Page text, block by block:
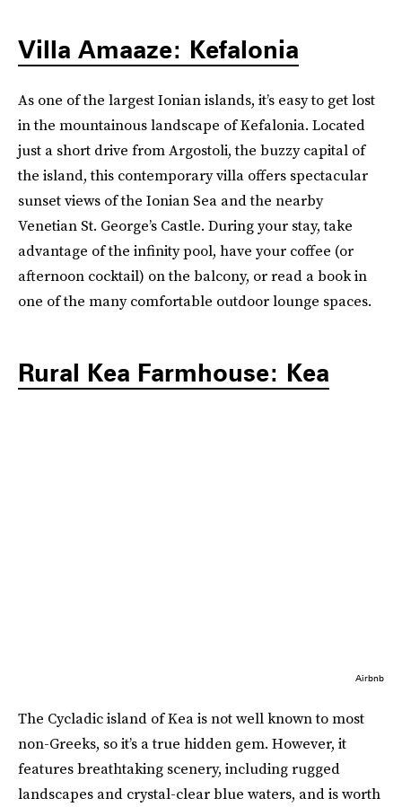
Villa Amaaze: Kefalonia
As one of the largest Ionian islands, it’s easy to get lost
in the mountainous landscape of Kefalonia. Located
just a short drive from Argostoli, the buzzy capital of
the island, this contemporary villa offers spectacular
sunset views of the Ionian Sea and the nearby
Venetian St. George’s Castle. During your stay, take
advantage of the infinity pool, have your coffee (or
afternoon cocktail) on the balcony, or read a book in
one of the many comfortable outdoor lounge spaces.
Rural Kea Farmhouse: Kea
Airbnb
The Cycladic island of Kea is not well known to most
non-Greeks, so it’s a true hidden gem. However, it
features breathtaking scenery, including rugged
landscapes and crystal-clear blue waters, and is worth